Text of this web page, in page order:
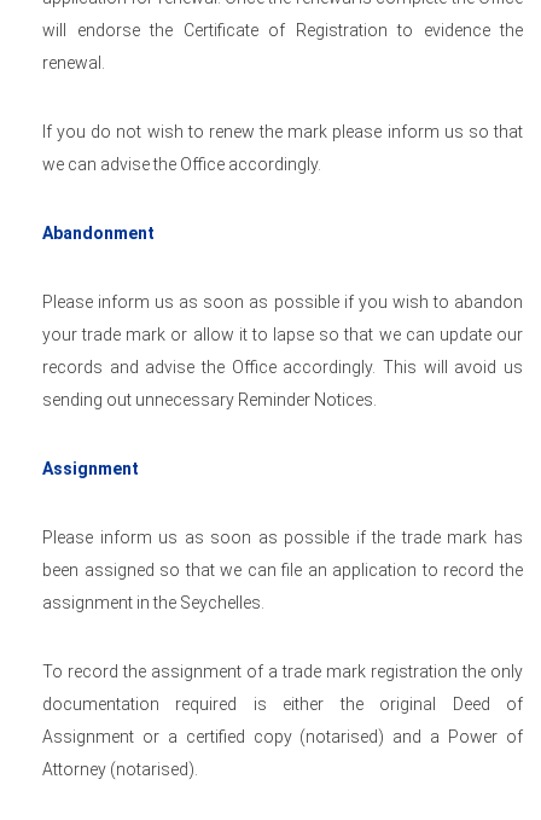
will endorse the Certificate of Registration to evidence the
renewal.
If you do not wish to renew the mark please inform us so that
we can advise the Office accordingly.
Abandonment
Please inform us as soon as possible if you wish to abandon
your trade mark or allow it to lapse so that we can update our
records and advise the Office accordingly. This will avoid us
sending out unnecessary Reminder Notices.
Assignment
Please inform us as soon as possible if the trade mark has
been assigned so that we can file an application to record the
assignment in the Seychelles.
To record the assignment of a trade mark registration the only
documentation required is either the original Deed of
Assignment or a certified copy (notarised) and a Power of
Attorney (notarised).